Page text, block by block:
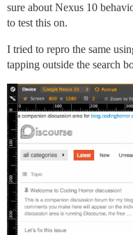
sure about Nexus 10
to test this on.
I tried to repro the same
tapping outside the search